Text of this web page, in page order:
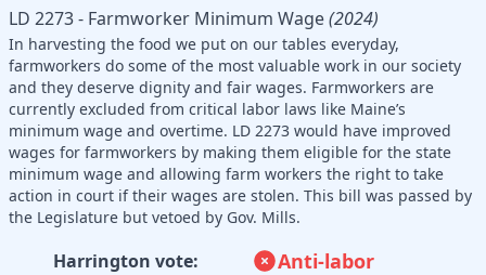
LD 2273 - Farmworker Minimum Wage(2024)
In harvesting the food we put on our tables everyday,
farmworkers do some of the most valuable work in our society
and they deserve dignity and fair wages. Farmworkers are
currently excluded from critical labor laws like Maine’s
minimum wage and overtime. LD 2273 would have improved
wages for farmworkers by making them eligible for the state
minimum wage and allowing farm workers the right to take
action in court if their wages are stolen. This bill was passed by
the Legislature but vetoed by Gov. Mills.
Harrington vote: Anti-labor